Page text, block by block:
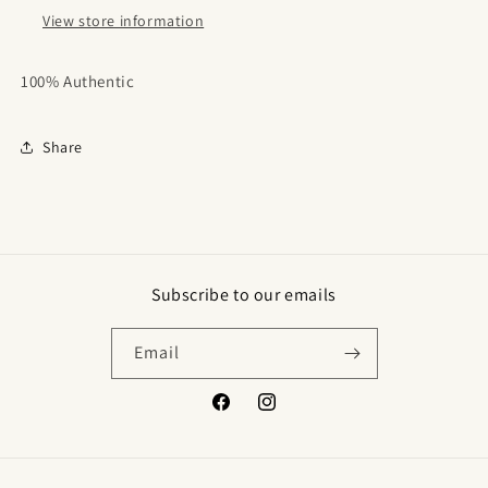
View store information
100% Authentic
Share
Subscribe to our emails
Email
FacebookInstagram